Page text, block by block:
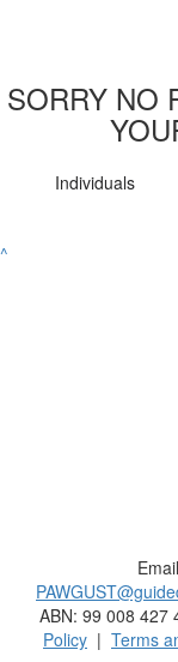
SORRY NO
Individuals
^
ABN: 99 008 427
Policy | Terms